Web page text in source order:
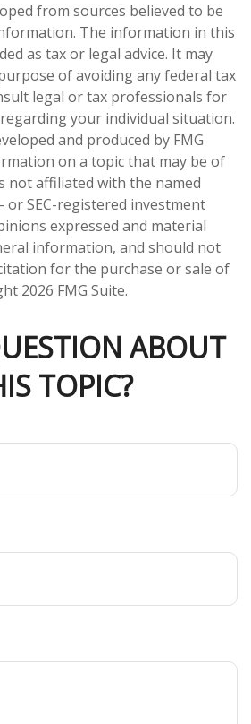
from sources believed to be
The information in this
as tax or legal advice. It may
of avoiding any federal tax
legal or tax professionals for
your individual situation.
and produced by FMG
on a topic that may be of
not affiliated with the named
SEC-registered investment
expressed and material
information, and should not
for the purchase or sale of
2026 FMG Suite.
ABOUT
TOPIC?